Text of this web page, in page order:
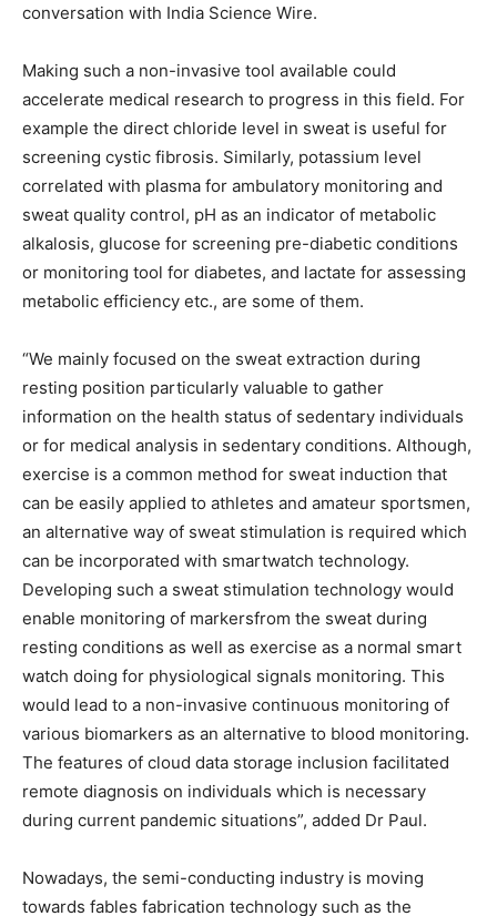
conversation with India Science Wire.
Making such a non-invasive tool available could
accelerate medical research to progress in this field. For
example the direct chloride level in sweat is useful for
screening cystic fibrosis. Similarly, potassium level
correlated with plasma for ambulatory monitoring and
sweat quality control, pH as an indicator of metabolic
alkalosis, glucose for screening pre-diabetic conditions
or monitoring tool for diabetes, and lactate for assessing
metabolic efficiency etc., are some of them.
“We mainly focused on the sweat extraction during
resting position particularly valuable to gather
information on the health status of sedentary individuals
or for medical analysis in sedentary conditions. Although,
exercise is a common method for sweat induction that
can be easily applied to athletes and amateur sportsmen,
an alternative way of sweat stimulation is required which
can be incorporated with smartwatch technology.
Developing such a sweat stimulation technology would
enable monitoring of markersfrom the sweat during
resting conditions as well as exercise as a normal smart
watch doing for physiological signals monitoring. This
would lead to a non-invasive continuous monitoring of
various biomarkers as an alternative to blood monitoring.
The features of cloud data storage inclusion facilitated
remote diagnosis on individuals which is necessary
during current pandemic situations”, added Dr Paul.
Nowadays, the semi-conducting industry is moving
towards fables fabrication technology such as the